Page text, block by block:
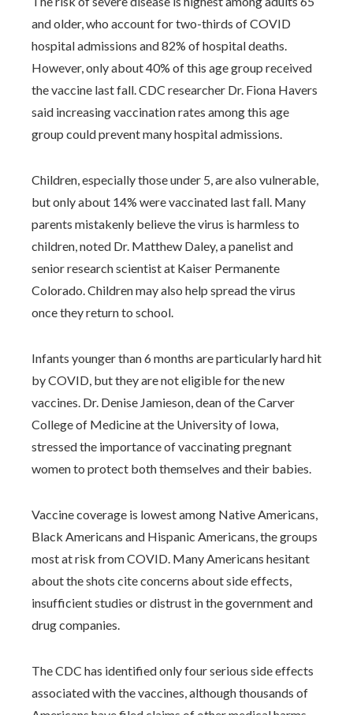
and older, who account for two-thirds of COVID
hospital admissions and 82% of hospital deaths.
However, only about 40% of this age group received
the vaccine last fall. CDC researcher Dr. Fiona Havers
said increasing vaccination rates among this age
group could prevent many hospital admissions.
Children, especially those under 5, are also vulnerable,
but only about 14% were vaccinated last fall. Many
parents mistakenly believe the virus is harmless to
children, noted Dr. Matthew Daley, a panelist and
senior research scientist at Kaiser Permanente
Colorado. Children may also help spread the virus
once they return to school.
Infants younger than 6 months are particularly hard hit
by COVID, but they are not eligible for the new
vaccines. Dr. Denise Jamieson, dean of the Carver
College of Medicine at the University of Iowa,
stressed the importance of vaccinating pregnant
women to protect both themselves and their babies.
Vaccine coverage is lowest among Native Americans,
Black Americans and Hispanic Americans, the groups
most at risk from COVID. Many Americans hesitant
about the shots cite concerns about side effects,
insufficient studies or distrust in the government and
drug companies.
The CDC has identified only four serious side effects
associated with the vaccines, although thousands of